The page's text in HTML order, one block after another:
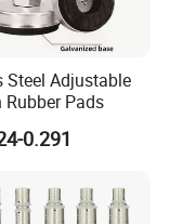
Steel Adjustable
Rubber Pads
0.291